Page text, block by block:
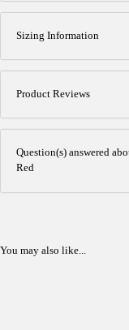
Sizing Information
Product Reviews
Question(s) answered
Red
You may also like...